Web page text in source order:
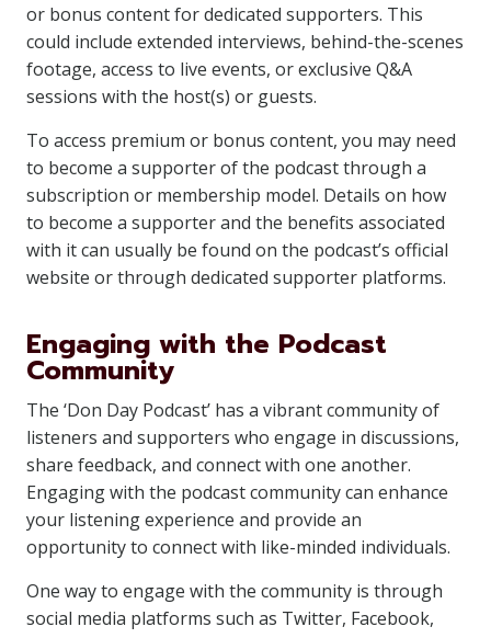
or bonus content for dedicated supporters. This
could include extended interviews, behind-the-scenes
footage, access to live events, or exclusive Q&A
sessions with the host(s) or guests.
To access premium or bonus content, you may need
to become a supporter of the podcast through a
subscription or membership model. Details on how
to become a supporter and the benefits associated
with it can usually be found on the podcast’s official
website or through dedicated supporter platforms.
Engaging with the Podcast
Community
The ‘Don Day Podcast’ has a vibrant community of
listeners and supporters who engage in discussions,
share feedback, and connect with one another.
Engaging with the podcast community can enhance
your listening experience and provide an
opportunity to connect with like-minded individuals.
One way to engage with the community is through
social media platforms such as Twitter, Facebook,